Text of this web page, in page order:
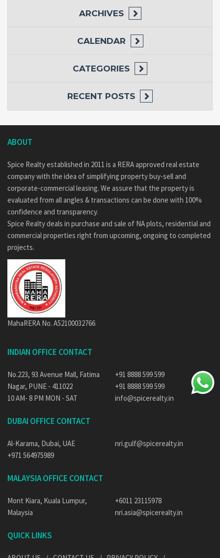
ARCHIVES
CALENDAR
CATEGORIES
RECENT POSTS
ABOUT
Spice Realty established in 2011 is a RERA approved real estate
company with the idea of simplifying property buy-sell and
corporate-commercial leasing. We assure that the property is
evaluated from all angles & transactions can be done with 100%
confidence and transparency.
Spice Realty deals in purchase and sale of NA plots, residential and
commercial properties right from upcoming, ongoing to completed
projects.
MahaRERA No. A52100032766
INDIAN OFFICE CONTACT
No.223, 93 Avenue Mall, Fatima
Nagar, PUNE - 411022
10 AM- 8 PM MON - SAT
+91 8888 599 599
+91 8888 599 599
info@spicerealty.in
DUBAI OFFICE CONTACT
Al-Karama, Dubai, UAE
+971 564975989
nri.gulf@spicerealty.in
MALAYSIA OFFICE CONTACT
Mont Kiara, Kuala Lumpur,
Malaysia
+6011 23115978
nri.asia@spicerealty.in
QUICK LINKS